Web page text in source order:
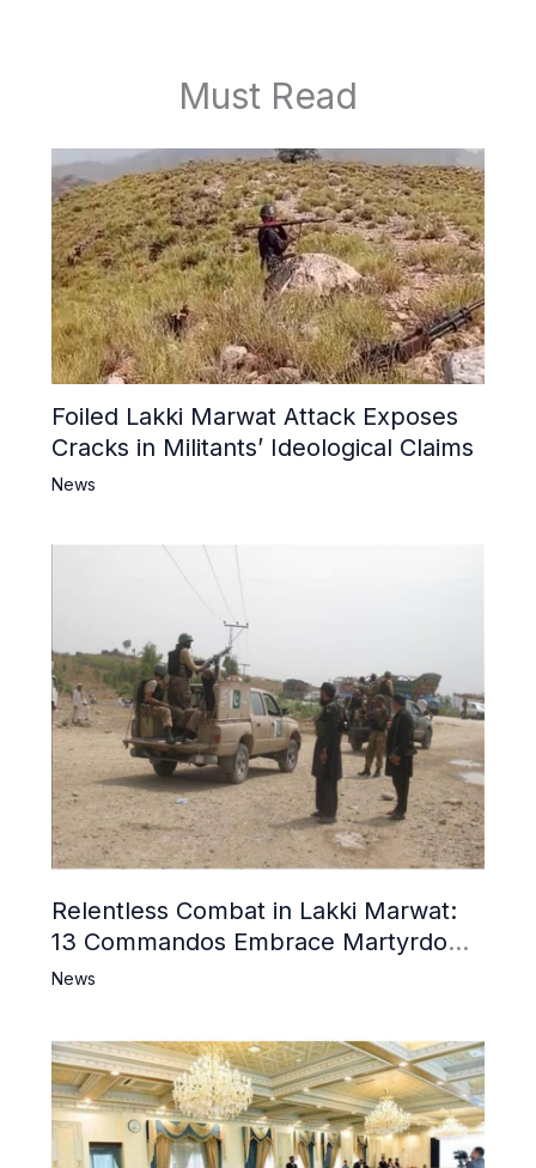
Must Read
Foiled Lakki Marwat Attack Exposes
Cracks in Militants’ Ideological Claims
News
Relentless Combat in Lakki Marwat:
13 Commandos Embrace Martyrdom,
6 Khwarij Killed, Dozens Besieged in
News